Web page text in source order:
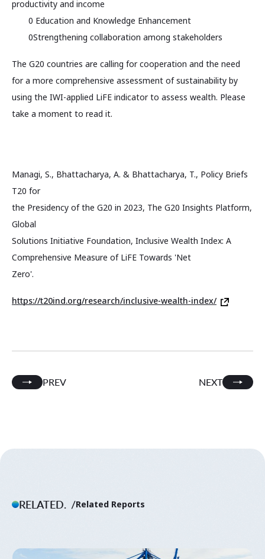
productivity and income
0 Education and Knowledge Enhancement
0Strengthening collaboration among stakeholders
The G20 countries are calling for cooperation and the need
for a more comprehensive assessment of sustainability by
using the IWI-applied LiFE indicator to assess wealth. Please
take a moment to read it.
Managi, S., Bhattacharya, A. & Bhattacharya, T., Policy Briefs
T20 for
the Presidency of the G20 in 2023, The G20 Insights Platform,
Global
Solutions Initiative Foundation, Inclusive Wealth Index: A
Comprehensive Measure of LiFE Towards 'Net
Zero'.
https://t20ind.org/research/inclusive-wealth-index/
PREV NEXT
RELATED. Related Reports